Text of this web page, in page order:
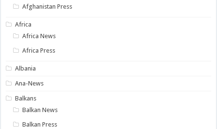
Afghanistan Press
Africa
Africa News
Africa Press
Albania
Ana-News
Balkans
Balkan News
Balkan Press